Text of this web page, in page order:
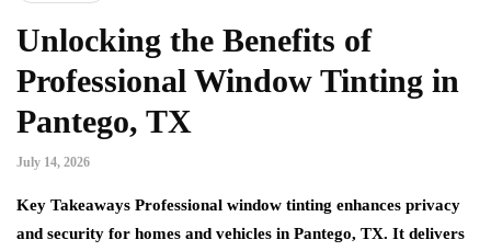
Unlocking the Benefits of
Professional Window Tinting in
Pantego, TX
July 14, 2026
Key Takeaways Professional window tinting enhances privacy
and security for homes and vehicles in Pantego, TX. It delivers